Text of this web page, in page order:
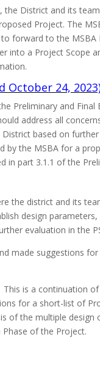
, the District and its
Project. The
forward to the
into a Project Scope
October 24,
Preliminary and
address all
based on
the MSBA for a
in part 3.1.1 of the
the district and its
design
evaluation in the
made suggestions
is a continuation
for a short-list of
of the multiple
of the Project.